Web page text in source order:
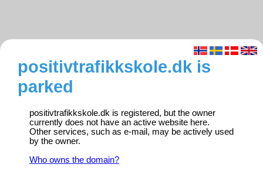
positivtrafikkskole.dk is
parked
positivtrafikkskole.dk is registered, but the owner
currently does not have an active website here.
Other services, such as e-mail, may be actively used
by the owner.
Who owns the domain?